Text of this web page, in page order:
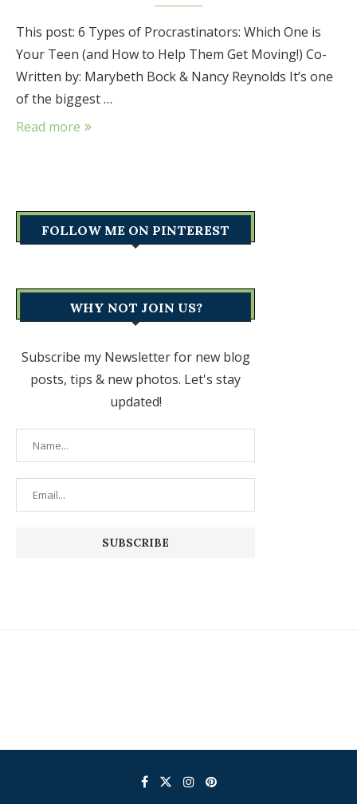
This post: 6 Types of Procrastinators: Which One is
Your Teen (and How to Help Them Get Moving!) Co-
Written by: Marybeth Bock & Nancy Reynolds It’s one
of the biggest …
Read more
FOLLOW ME ON PINTEREST
WHY NOT JOIN US?
Subscribe my Newsletter for new blog
posts, tips & new photos. Let's stay
updated!